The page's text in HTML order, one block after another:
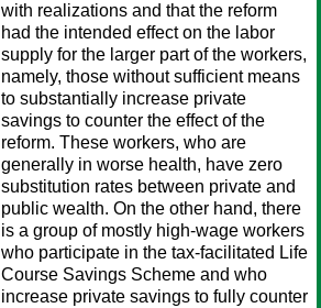
with realizations and that the reform
had the intended effect on the labor
supply for the larger part of the workers,
namely, those without sufficient means
to substantially increase private
savings to counter the effect of the
reform. These workers, who are
generally in worse health, have zero
substitution rates between private and
public wealth. On the other hand, there
is a group of mostly high-wage workers
who participate in the tax-facilitated Life
Course Savings Scheme and who
increase private savings to fully counter